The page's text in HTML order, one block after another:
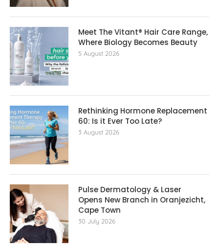
Meet The Vitant® Hair Care Range,
Where Biology Becomes Beauty
5 August 2026
Rethinking Hormone Replacement
60: Is it Ever Too Late?
3 August 2026
Pulse Dermatology & Laser
Opens New Branch in Oranjezicht,
Cape Town
30 July 2026